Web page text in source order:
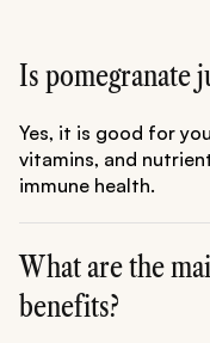
Is pomegranate
Yes, it is good for
vitamins, and
immune health.
What are the
benefits?